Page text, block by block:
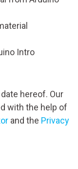
Intro
hereof. Our
with the help of
and the Privacy